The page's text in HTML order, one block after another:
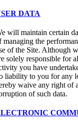
DATA
will maintain certain
managing the
of the Site. Although
solely responsible for
you have
liability to you for any
waive any right of
of such data.